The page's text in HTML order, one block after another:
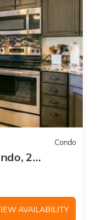
Condo
2
AVAILABILITY